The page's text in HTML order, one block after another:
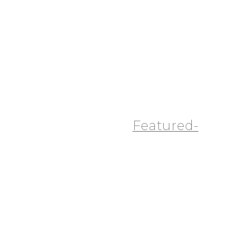
Featured-